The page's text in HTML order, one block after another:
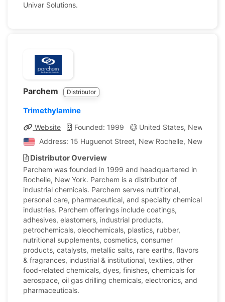
Univar Solutions.
Parchem Distributor
Trimethylamine
Website Founded: 1999
United States, New York
Address: 15 Huguenot Street, New Rochelle, New York,
Distributor Overview
Parchem was founded in 1999 and headquartered in
Rochelle, New York. Parchem is a distributor of
industrial chemicals. Parchem serves nutritional,
personal care, pharmaceutical, and specialty chemical
industries. Parchem offerings include coatings,
adhesives, elastomers, industrial products,
petrochemicals, oleochemicals, plastics, rubber,
nutritional supplements, cosmetics, consumer
products, catalysts, metallic salts, rare earths, flavors
& fragrances, industrial & institutional, textiles, other
food-related chemicals, dyes, finishes, chemicals for
aerospace, oil gas drilling chemicals, electronics, and
pharmaceuticals.